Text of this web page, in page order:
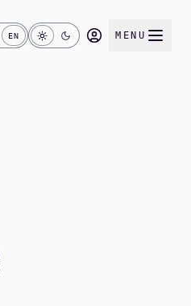
EN MENU